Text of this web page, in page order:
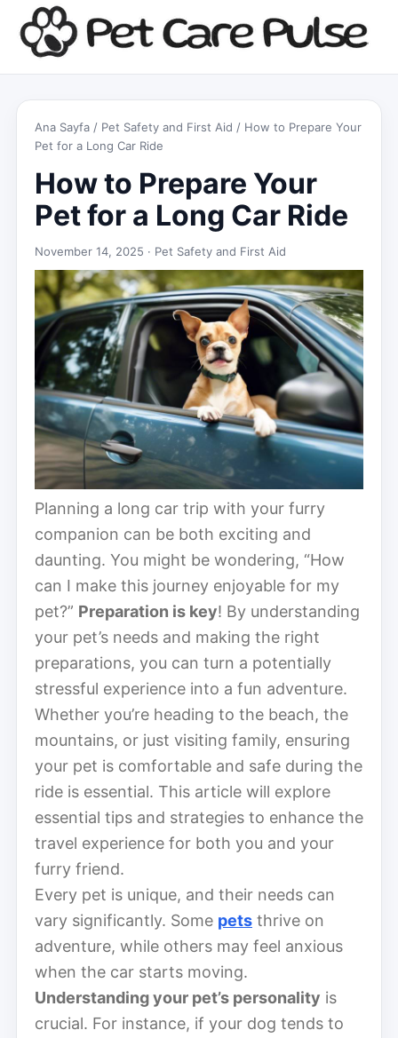
Ana Sayfa / Pet Safety and First Aid / How to Prepare Your
Pet for a Long Car Ride
How to Prepare Your
Pet for a Long Car Ride
November 14, 2025 · Pet Safety and First Aid
Planning a long car trip with your furry
companion can be both exciting and
daunting. You might be wondering, “How
can I make this journey enjoyable for my
pet?” Preparation is key! By understanding
your pet’s needs and making the right
preparations, you can turn a potentially
stressful experience into a fun adventure.
Whether you’re heading to the beach, the
mountains, or just visiting family, ensuring
your pet is comfortable and safe during the
ride is essential. This article will explore
essential tips and strategies to enhance the
travel experience for both you and your
furry friend.
Every pet is unique, and their needs can
vary significantly. Some pets thrive on
adventure, while others may feel anxious
when the car starts moving.
Understanding your pet’s personality is
crucial. For instance, if your dog tends to